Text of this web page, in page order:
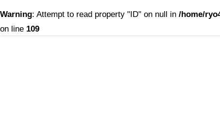
Warning: Attempt to read property "ID" on null in /home/
on line 109